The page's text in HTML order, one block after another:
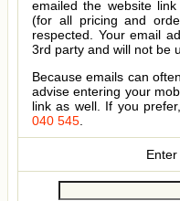
emailed the website
(for all pricing and
respected. Your email
3rd party and will not be
Because emails can
advise entering your
link as well. If you
040 545.